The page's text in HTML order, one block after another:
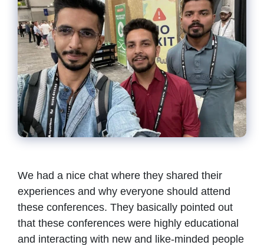
We had a nice chat where they shared their
experiences and why everyone should attend
these conferences. They basically pointed out
that these conferences were highly educational
and interacting with new and like-minded people